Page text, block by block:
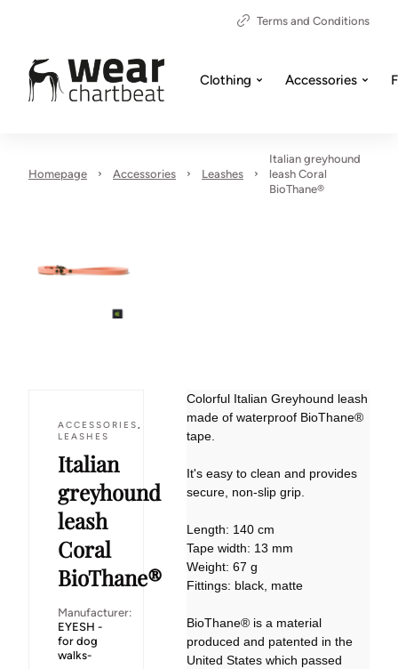
Terms and Conditions
Clothing Accessories
Homepage Accessories Leashes
Italian greyhound
leash Coral
BioThane®
ACCESSORIES,
LEASHES
Italian
greyhound
leash
Coral
BioThane®
Manufacturer:
EYESH -
for dog
walks-
Colorful Italian Greyhound leash
made of waterproof BioThane®
tape.
It's easy to clean and provides
secure, non-slip grip.
Length: 140 cm
Tape width: 13 mm
Weight: 67 g
Fittings: black, matte
BioThane® is a material
produced and patented in the
United States which passed